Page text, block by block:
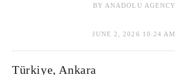
BY ANADOLU AGENCY
JUNE 2, 2026 10:24 AM
Türkiye, Ankara